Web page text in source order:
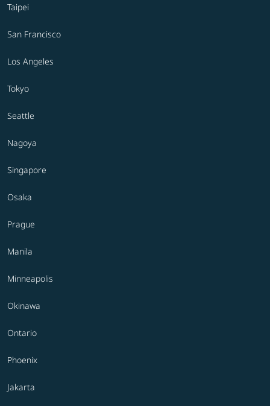
Taipei
San Francisco
Los Angeles
Tokyo
Seattle
Nagoya
Singapore
Osaka
Prague
Manila
Minneapolis
Okinawa
Ontario
Phoenix
Jakarta